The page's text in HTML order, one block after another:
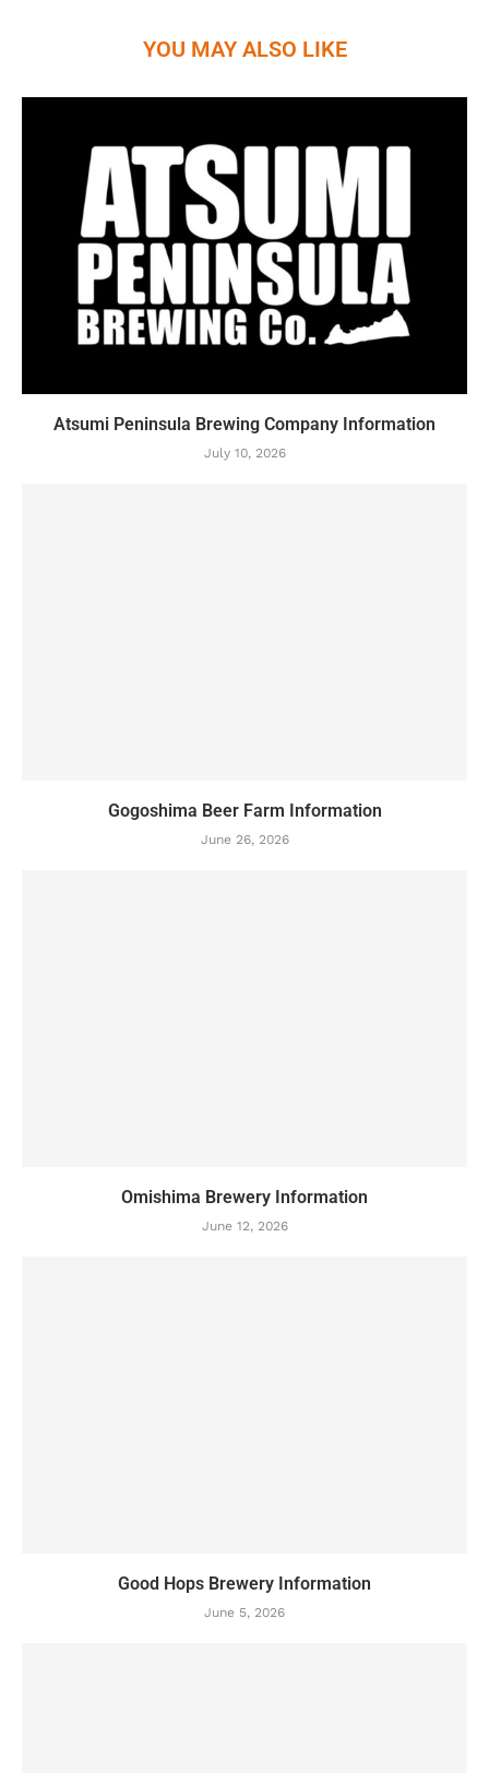
YOU MAY ALSO LIKE
Atsumi Peninsula Brewing Company Information
July 10, 2026
Gogoshima Beer Farm Information
June 26, 2026
Omishima Brewery Information
June 12, 2026
Good Hops Brewery Information
June 5, 2026